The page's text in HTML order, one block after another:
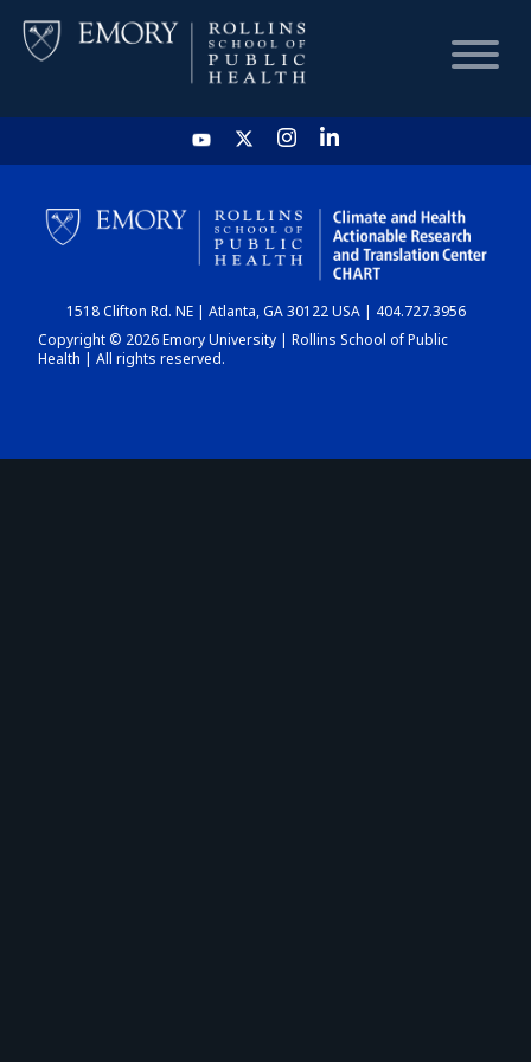
HOME
CHART
DASHBOARD
1518 Clifton Rd. NE | Atlanta, GA 30122 USA | 404.727.3956
Copyright © 2026 Emory University | Rollins School of Public
Health | All rights reserved.